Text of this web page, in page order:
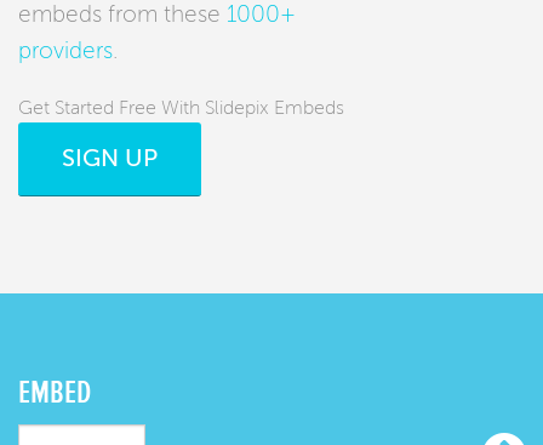
embeds from these 1000+
providers
Get Started Free With Slidepix Embeds
SIGN UP
EMBED